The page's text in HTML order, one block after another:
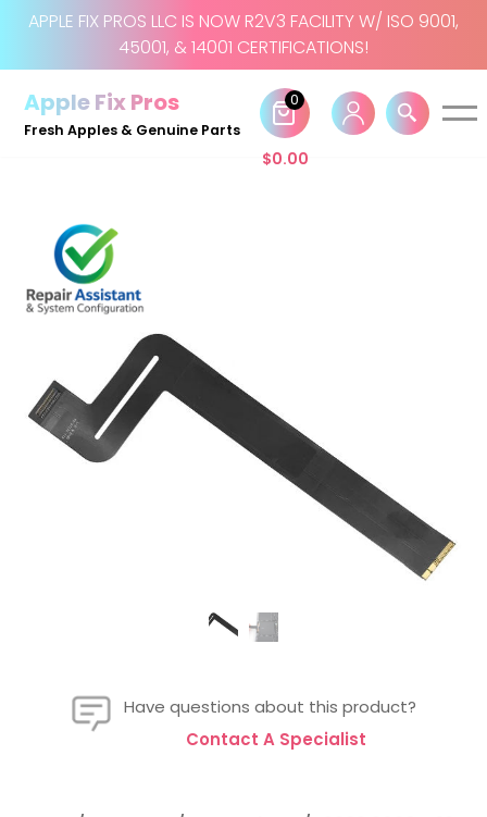
content
APPLE FIX PROS LLC IS NOW R2V3 FACILITY W/ ISO 9001,
45001, & 14001 CERTIFICATIONS!
Apple Fix Pros
Fresh Apples & Genuine Parts
$0.00
0
Have questions about this product?
Contact A Specialist